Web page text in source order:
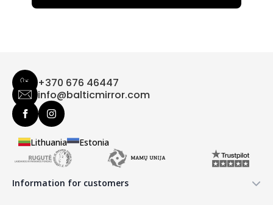
+370 676 46447
info@balticmirror.com
Lithuania Estonia
Information for customers